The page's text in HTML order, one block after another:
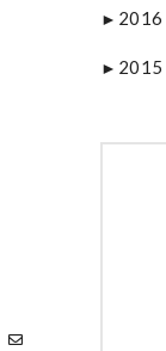
► 2016
► 2015